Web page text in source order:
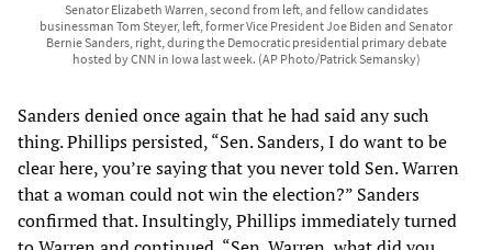
Senator Elizabeth Warren, second from left, and fellow candidates
businessman Tom Steyer, left, former Vice President Joe Biden and Senator
Bernie Sanders, right, during the Democratic presidential primary debate
hosted by CNN in Iowa last week. (AP Photo/Patrick Semansky)
Sanders denied once again that he had said any such
thing. Phillips persisted, “Sen. Sanders, I do want to be
clear here, you’re saying that you never told Sen. Warren
that a woman could not win the election?” Sanders
confirmed that. Insultingly, Phillips immediately turned